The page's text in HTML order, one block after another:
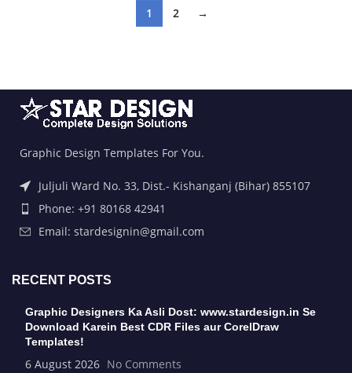
1 2 →
Graphic Design Templates For You.
Juljuli Ward No. 33, Dist.- Kishanganj (Bihar) 855107
Phone: +91 80168 42941
Email: stardesignin@gmail.com
RECENT POSTS
Graphic Designers Ka Asli Dost: www.stardesign.in Se
Download Karein Best CDR Files aur CorelDraw
Templates!
6 August 2026 No Comments